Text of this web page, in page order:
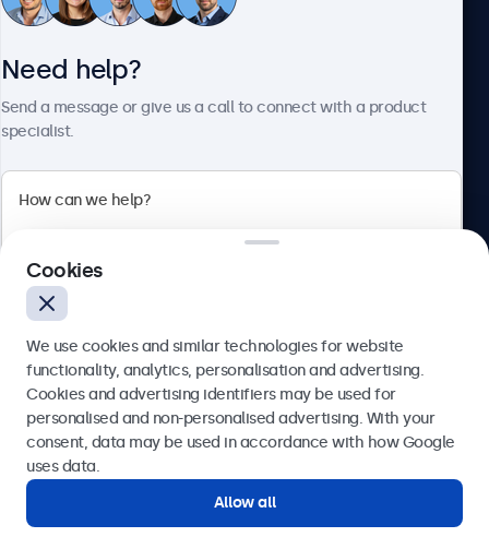
Beetronics
English
Need help?
Send a message or give us a call to connect with a product
specialist.
Send
Get in touch with our experts.
Cookies
We use cookies and similar technologies for website
functionality, analytics, personalisation and advertising.
Cookies and advertising identifiers may be used for
personalised and non-personalised advertising. With your
consent, data may be used in accordance with how Google
uses data.
Allow all